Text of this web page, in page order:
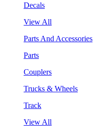
Decals
View All
Parts And Accessories
Parts
Couplers
Trucks & Wheels
Track
View All